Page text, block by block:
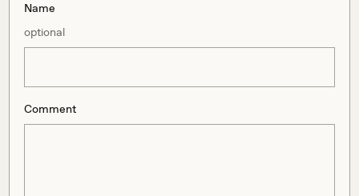
Name
optional
Comment